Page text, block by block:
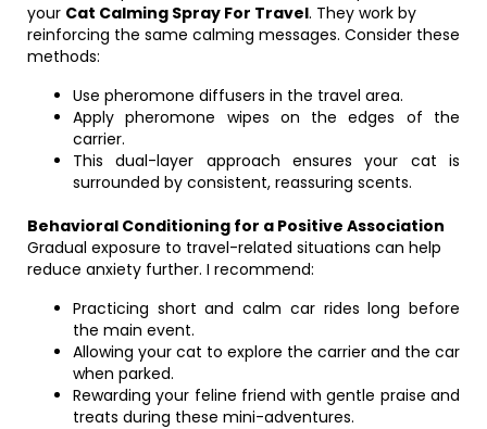
your Cat Calming Spray For Travel. They work by
reinforcing the same calming messages. Consider these
methods:
Use pheromone diffusers in the travel area.
Apply pheromone wipes on the edges of the
carrier.
This dual-layer approach ensures your cat is
surrounded by consistent, reassuring scents.
Behavioral Conditioning for a Positive Association
Gradual exposure to travel-related situations can help
reduce anxiety further. I recommend:
Practicing short and calm car rides long before
the main event.
Allowing your cat to explore the carrier and the car
when parked.
Rewarding your feline friend with gentle praise and
treats during these mini-adventures.